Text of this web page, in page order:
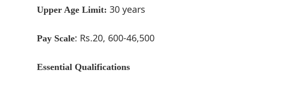
Upper Age Limit: 30 years
Pay Scale: Rs.20, 600-46,500
Essential Qualifications